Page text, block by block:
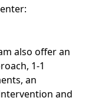
also offer an
1-1
an
and